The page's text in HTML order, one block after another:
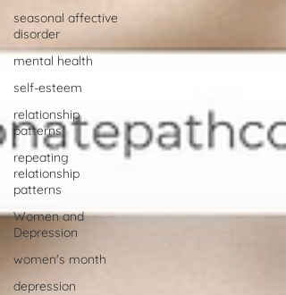
seasonal affective
disorder
mental health
self-esteem
relationship
patterns
repeating
relationship
patterns
Women and
Depression
women's month
depression